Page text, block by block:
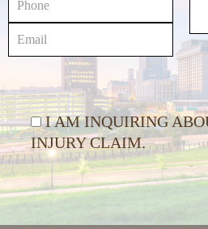
I AM INQUIRING
INJURY CLAIM.